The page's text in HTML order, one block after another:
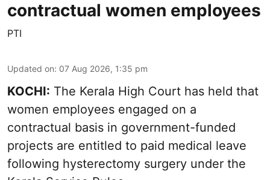
contractual women employees
PTI
Updated on: 07 Aug 2026, 1:35 pm
KOCHI: The Kerala High Court has held that
women employees engaged on a
contractual basis in government-funded
projects are entitled to paid medical leave
following hysterectomy surgery under the